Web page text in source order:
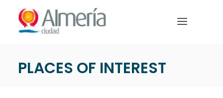
Nota:
este
PLACES OF INTEREST